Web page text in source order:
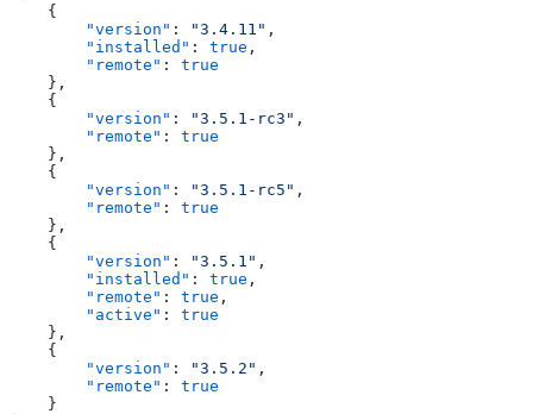
    {
        "version"
: "3.4.11" ,
        "installed"
: true ,
        "remote"
: true
    },
    {
        "version"
: "3.5.1-rc3" ,
        "remote"
: true
    },
    {
        "version"
: "3.5.1-rc5" ,
        "remote"
: true
    },
    {
        "version"
: "3.5.1" ,
        "installed"
: true ,
        "remote"
: true ,
        "active"
: true
    },
    {
        "version"
: "3.5.2" ,
        "remote"
: true
    }